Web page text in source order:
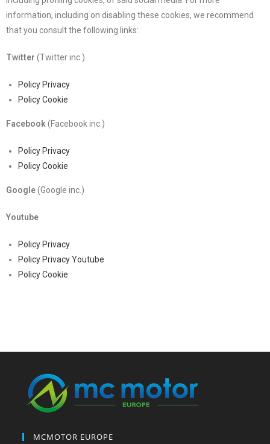
information, including on disabling these cookies, we recommend
that you consult the following links:
Twitter (Twitter inc.)
Policy Privacy
Policy Cookie
Facebook (Facebook inc.)
Policy Privacy
Policy Cookie
Google(Google inc.)
Youtube
Policy Privacy
Policy Privacy Youtube
Policy Cookie
MCMOTOR EUROPE